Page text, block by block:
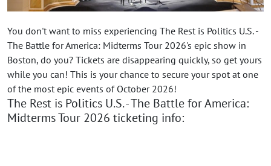
You don't want to miss experiencing The Rest is Politics U.S. -
The Battle for America: Midterms Tour 2026's epic show in
Boston, do you? Tickets are disappearing quickly, so get yours
while you can! This is your chance to secure your spot at one
of the most epic events of October 2026!
The Rest is Politics U.S. - The Battle for America:
Midterms Tour 2026 ticketing info: